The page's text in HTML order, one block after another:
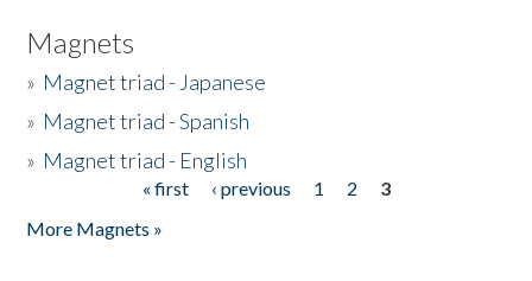
Magnets
» Magnet triad - Japanese
» Magnet triad - Spanish
» Magnet triad - English
« first ‹ previous 1 2
3
More Magnets »